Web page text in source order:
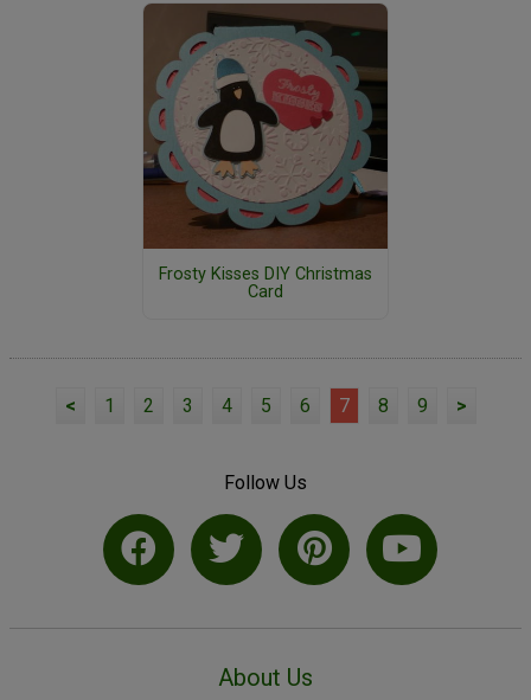
Frosty Kisses DIY Christmas
Card
< 1 2 3 4 5 6 7 8 9 >
Follow Us
About Us